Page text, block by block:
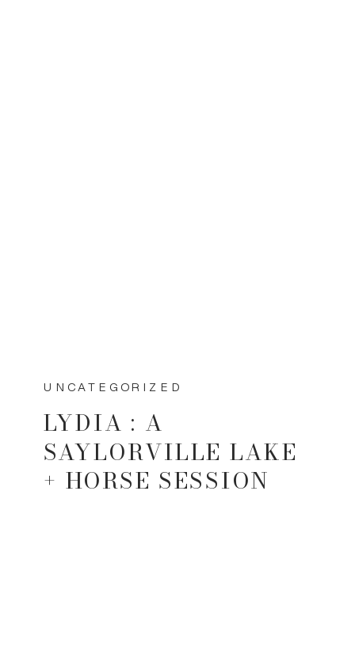
LYDIA : A
SAYLORVILLE LAKE
+ HORSE SESSION
UNCATEGORIZED